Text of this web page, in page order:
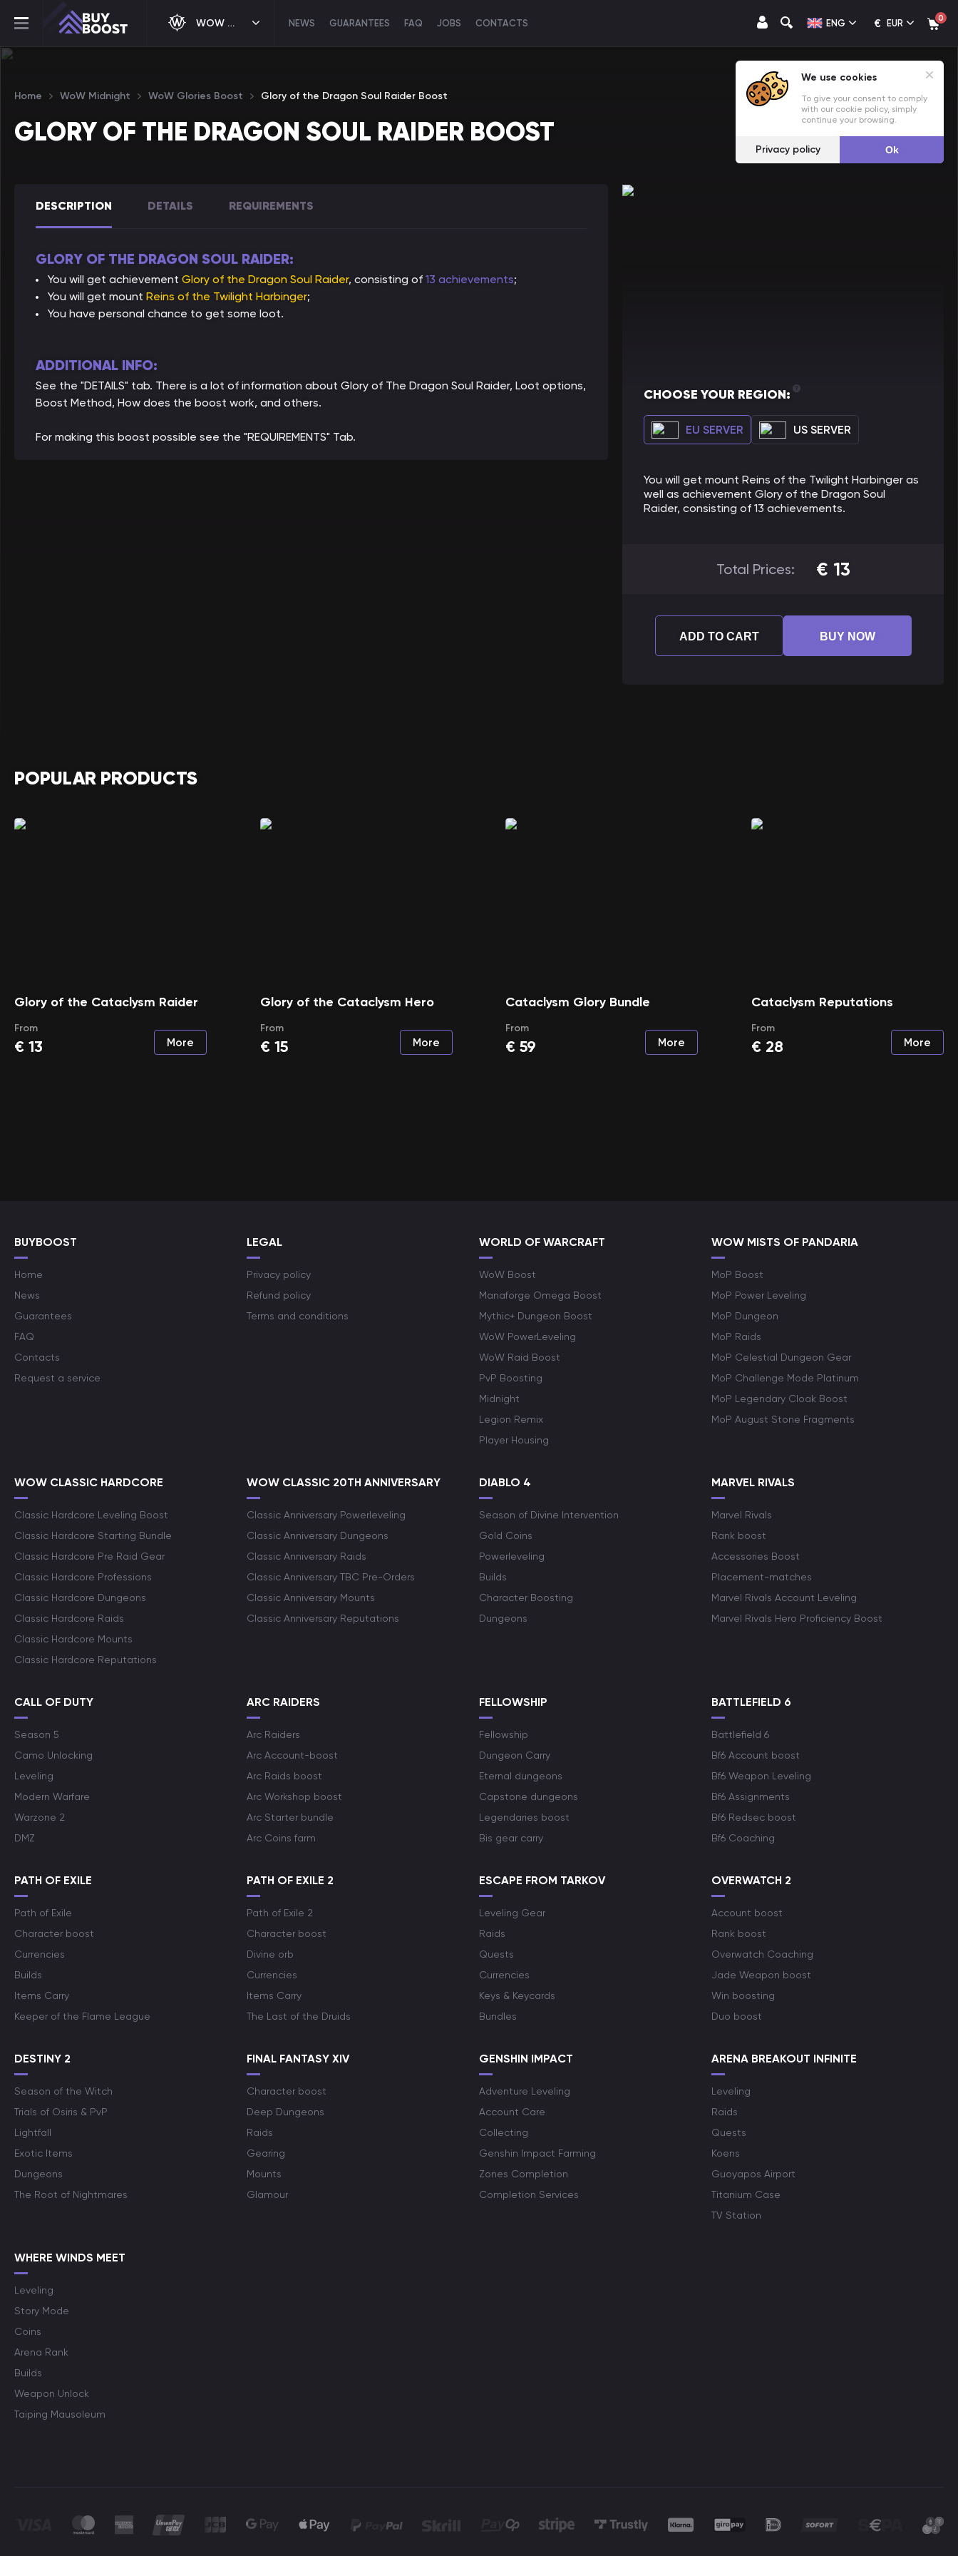
WOW MIDNIGHT NEWS GUARANTEES FAQ JOBS CONTACTS ENG € EUR 0
Home WoW Midnight WoW Glories Boost Glory of the Dragon Soul Raider Boost
GLORY OF THE DRAGON SOUL RAIDER BOOST
DESCRIPTION DETAILS REQUIREMENTS
GLORY OF THE DRAGON SOUL RAIDER:
You will get achievement Glory of the Dragon Soul Raider, consisting of 13 achievements;
You will get mount Reins of the Twilight Harbinger;
You have personal chance to get some loot.
ADDITIONAL INFO:
See the "DETAILS" tab. There is a lot of information about Glory of The Dragon Soul Raider, Loot options,
Boost Method, How does the boost work, and others.
For making this boost possible see the "REQUIREMENTS" Tab.
CHOOSE YOUR REGION:
EU SERVER US SERVER
You will get mount Reins of the Twilight Harbinger as
well as achievement Glory of the Dragon Soul
Raider, consisting of 13 achievements.
Total Prices: € 13
ADD TO CART BUY NOW
POPULAR PRODUCTS
Glory of the Cataclysm Raider
From
€ 13 More
Glory of the Cataclysm Hero
From
€ 15 More
Cataclysm Glory Bundle
From
€ 59 More
Cataclysm Reputations
From
€ 28 More
BUYBOOST
Home
News
Guarantees
FAQ
Contacts
Request a service
LEGAL
Privacy policy
Refund policy
Terms and conditions
WORLD OF WARCRAFT
WoW Boost
Manaforge Omega Boost
Mythic+ Dungeon Boost
WoW PowerLeveling
WoW Raid Boost
PvP Boosting
Midnight
Legion Remix
Player Housing
WOW MISTS OF PANDARIA
MoP Boost
MoP Power Leveling
MoP Dungeon
MoP Raids
MoP Celestial Dungeon Gear
MoP Challenge Mode Platinum
MoP Legendary Cloak Boost
MoP August Stone Fragments
WOW CLASSIC HARDCORE
Classic Hardcore Leveling Boost
Classic Hardcore Starting Bundle
Classic Hardcore Pre Raid Gear
Classic Hardcore Professions
Classic Hardcore Dungeons
Classic Hardcore Raids
Classic Hardcore Mounts
Classic Hardcore Reputations
WOW CLASSIC 20TH ANNIVERSARY
Classic Anniversary Powerleveling
Classic Anniversary Dungeons
Classic Anniversary Raids
Classic Anniversary TBC Pre-Orders
Classic Anniversary Mounts
Classic Anniversary Reputations
DIABLO 4
Season of Divine Intervention
Gold Coins
Powerleveling
Builds
Character Boosting
Dungeons
MARVEL RIVALS
Marvel Rivals
Rank boost
Accessories Boost
Placement-matches
Marvel Rivals Account Leveling
Marvel Rivals Hero Proficiency Boost
CALL OF DUTY
Season 5
Camo Unlocking
Leveling
Modern Warfare
Warzone 2
DMZ
ARC RAIDERS
Arc Raiders
Arc Account-boost
Arc Raids boost
Arc Workshop boost
Arc Starter bundle
Arc Coins farm
FELLOWSHIP
Fellowship
Dungeon Carry
Eternal dungeons
Capstone dungeons
Legendaries boost
Bis gear carry
BATTLEFIELD 6
Battlefield 6
Bf6 Account boost
Bf6 Weapon Leveling
Bf6 Assignments
Bf6 Redsec boost
Bf6 Coaching
PATH OF EXILE
Path of Exile
Character boost
Currencies
Builds
Items Carry
Keeper of the Flame League
PATH OF EXILE 2
Path of Exile 2
Character boost
Divine orb
Currencies
Items Carry
The Last of the Druids
ESCAPE FROM TARKOV
Leveling Gear
Raids
Quests
Currencies
Keys & Keycards
Bundles
OVERWATCH 2
Account boost
Rank boost
Overwatch Coaching
Jade Weapon boost
Win boosting
Duo boost
DESTINY 2
Season of the Witch
Trials of Osiris & PvP
Lightfall
Exotic Items
Dungeons
The Root of Nightmares
FINAL FANTASY XIV
Character boost
Deep Dungeons
Raids
Gearing
Mounts
Glamour
GENSHIN IMPACT
Adventure Leveling
Account Care
Collecting
Genshin Impact Farming
Zones Completion
Completion Services
ARENA BREAKOUT INFINITE
Leveling
Raids
Quests
Koens
Guoyapos Airport
Titanium Case
TV Station
WHERE WINDS MEET
Leveling
Story Mode
Coins
Arena Rank
Builds
Weapon Unlock
Taiping Mausoleum
We use cookies
To give your consent to comply
with our cookie policy, simply
continue your browsing.
Privacy policy Ok